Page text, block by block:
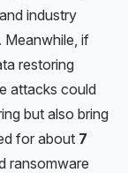
industry
Meanwhile, if
restoring
attacks could
but also bring
for about 7
ransomware